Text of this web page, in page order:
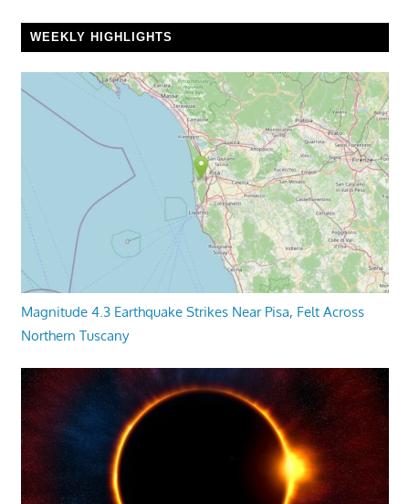
WEEKLY HIGHLIGHTS
Magnitude 4.3 Earthquake Strikes Near Pisa, Felt Across
Northern Tuscany